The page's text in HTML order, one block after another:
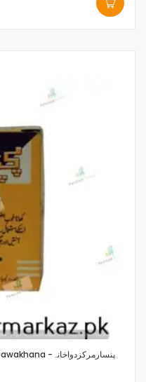
Pansar Markaz Dawakhana -پنسارمرکزدواخانہ